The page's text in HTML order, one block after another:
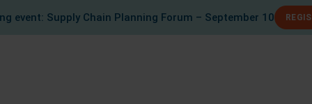
event: Supply Chain Planning Forum – September 10